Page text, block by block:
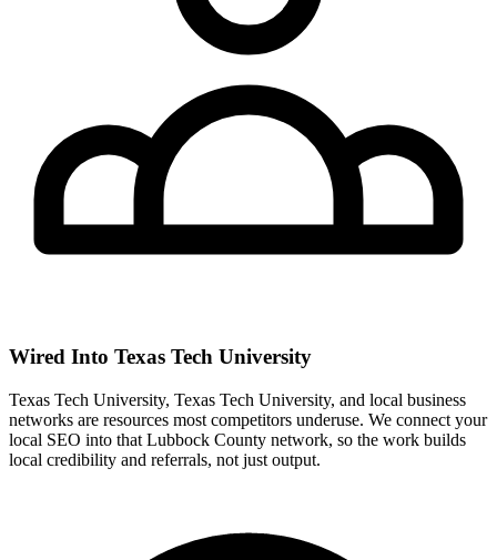
Wired Into Texas Tech University
Texas Tech University, Texas Tech University, and local business
networks are resources most competitors underuse. We connect your
local SEO into that Lubbock County network, so the work builds
local credibility and referrals, not just output.